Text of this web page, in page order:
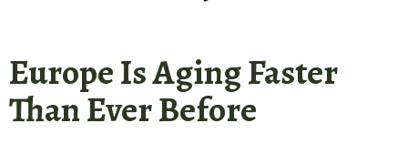
Europe Is Aging Faster
Than Ever Before